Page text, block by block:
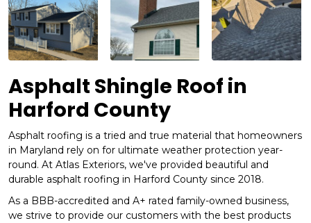
Asphalt Shingle Roof in
Harford County
Asphalt roofing is a tried and true material that homeowners
in Maryland rely on for ultimate weather protection year-
round. At Atlas Exteriors, we've provided beautiful and
durable asphalt roofing in Harford County since 2018.
As a BBB-accredited and A+ rated family-owned business,
we strive to provide our customers with the best products